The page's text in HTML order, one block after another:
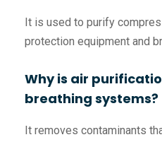
It is used to purify
protection equipment and
Why is air
breathing systems?
It removes contaminants